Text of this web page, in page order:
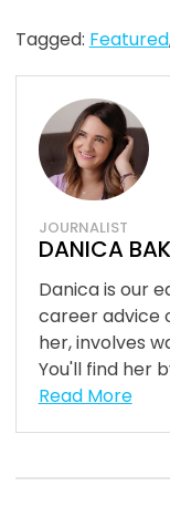
Tagged: Featured
JOURNALIST
DANICA
Danica is our
career advice
her, involves
You'll find her
Read More